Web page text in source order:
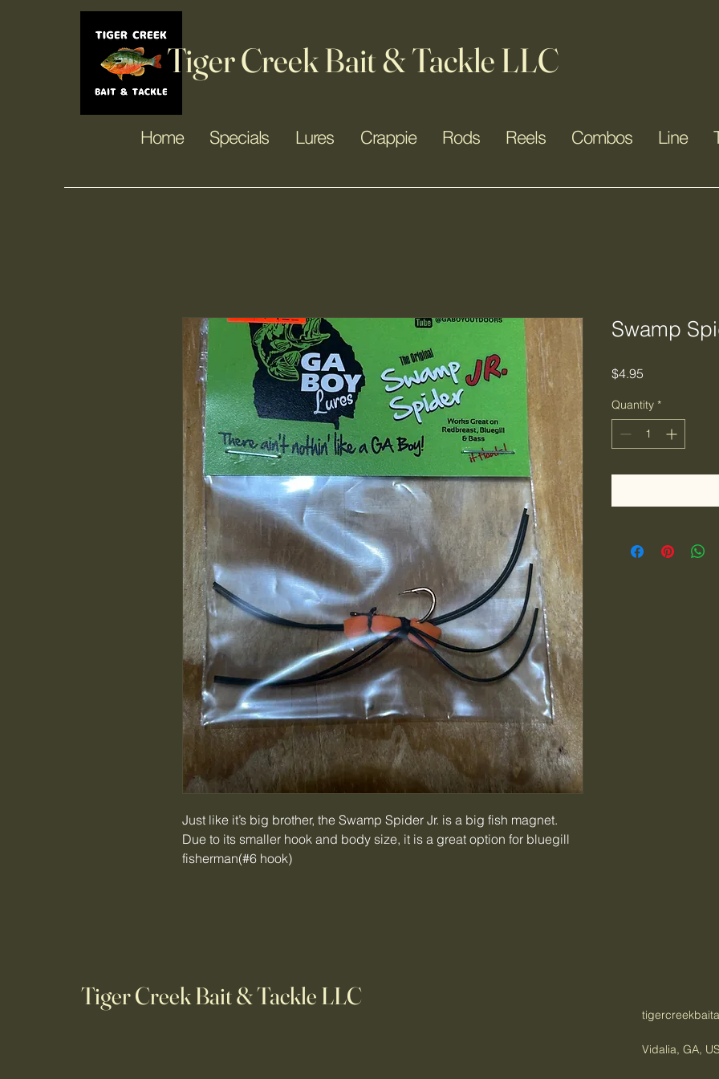
Tiger Creek Bait & Tackle LLC
Home Specials Lures Crappie Rods Reels Combos Line
Just like it’s big brother, the Swamp Spider Jr. is a big fish magnet.
Due to its smaller hook and body size, it is a great option for bluegill
fisherman(#6 hook)
Swamp
$4.95
Quantity *
Tiger Creek Bait & Tackle LLC
Vidalia, GA,